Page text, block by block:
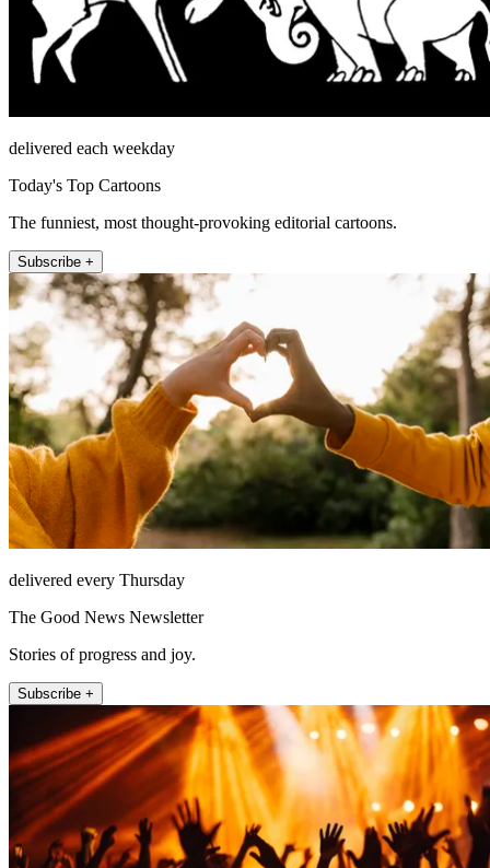
delivered each weekday
Today's Top Cartoons
The funniest, most thought-provoking editorial cartoons.
Subscribe +
delivered every Thursday
The Good News Newsletter
Stories of progress and joy.
Subscribe +